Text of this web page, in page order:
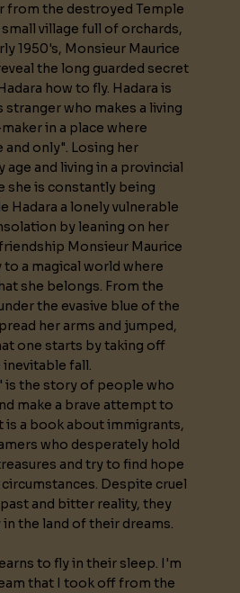
from the destroyed Temple
village full of orchards,
1950's, Monsieur Maurice
the long guarded secret
how to fly. Hadara is
stranger who makes a living
in a place where
and only". Losing her
age and living in a provincial
she is constantly being
Hadara a lonely vulnerable
by leaning on her
Monsieur Maurice
to a magical world where
she belongs. From the
the evasive blue of the
her arms and jumped,
one starts by taking off
fall.
is the story of people who
make a brave attempt to
is a book about immigrants,
who desperately hold
and try to find hope
Despite cruel
and bitter reality, they
in the land of their dreams.
to fly in their sleep. I'm
that I took off from the